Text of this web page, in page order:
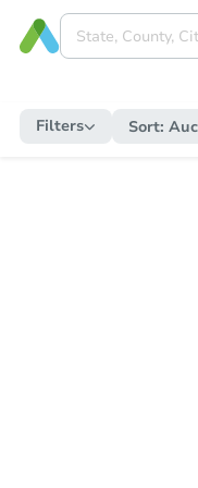
Filters Sort: